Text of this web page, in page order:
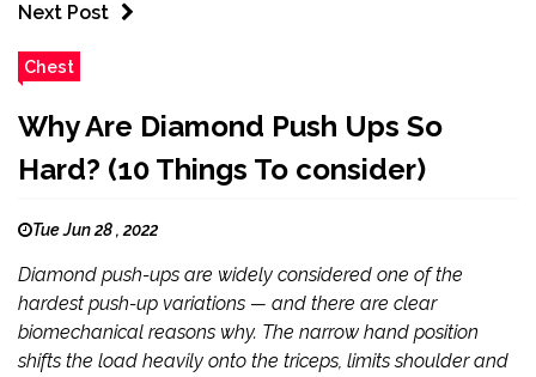
Next Post
Chest
Why Are Diamond Push Ups So
Hard? (10 Things To consider)
Tue Jun 28 , 2022
Diamond push-ups are widely considered one of the
hardest push-up variations — and there are clear
biomechanical reasons why. The narrow hand position
shifts the load heavily onto the triceps, limits shoulder and